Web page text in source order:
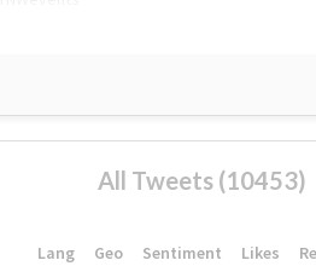
All Tweets (10453)
Lang Geo Sentiment Likes